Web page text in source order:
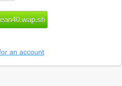
an account